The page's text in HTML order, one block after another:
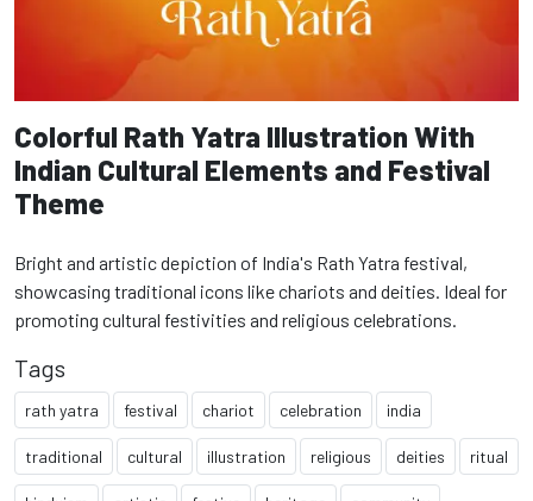
Colorful Rath Yatra Illustration With
Indian Cultural Elements and Festival
Theme
Bright and artistic depiction of India's Rath Yatra festival,
showcasing traditional icons like chariots and deities. Ideal for
promoting cultural festivities and religious celebrations.
Tags
rath yatra festival chariot celebration india
traditional cultural illustration religious deities ritual